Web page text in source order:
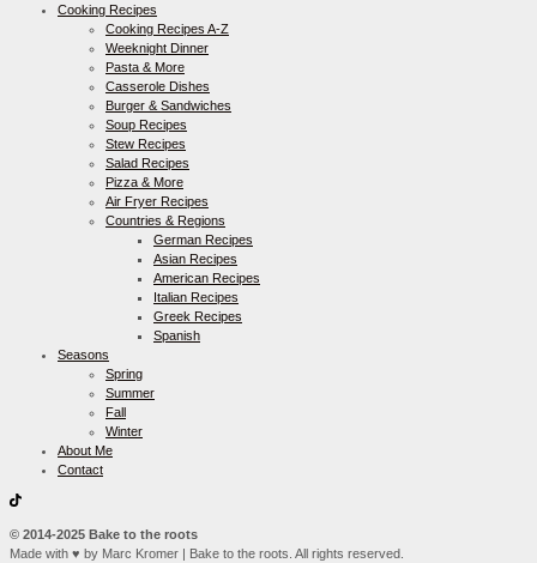
Cooking Recipes
Cooking Recipes A-Z
Weeknight Dinner
Pasta & More
Casserole Dishes
Burger & Sandwiches
Soup Recipes
Stew Recipes
Salad Recipes
Pizza & More
Air Fryer Recipes
Countries & Regions
German Recipes
Asian Recipes
American Recipes
Italian Recipes
Greek Recipes
Spanish
Seasons
Spring
Summer
Fall
Winter
About Me
Contact
© 2014-2025 Bake to the roots
Made with ♥ by Marc Kromer | Bake to the roots. All rights reserved.